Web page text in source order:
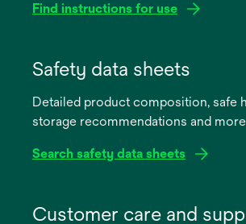
Find instructions for use
new
Safety data sheets
Detailed product composition, safe
storage recommendations and
Search safety data sheets
Customer care and